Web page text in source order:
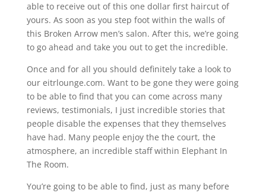
able to receive out of this one dollar first haircut of
yours. As soon as you step foot within the walls of
this Broken Arrow men’s salon. After this, we’re going
to go ahead and take you out to get the incredible.
Once and for all you should definitely take a look to
our eitrlounge.com. Want to be gone they were going
to be able to find that you can come across many
reviews, testimonials, I just incredible stories that
people disable the expenses that they themselves
have had. Many people enjoy the the court, the
atmosphere, an incredible staff within Elephant In
The Room.
You’re going to be able to find, just as many before